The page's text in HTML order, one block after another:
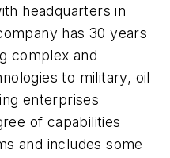
headquarters in
has 30 years
complex and
to military, oil
enterprises
of capabilities
and includes some